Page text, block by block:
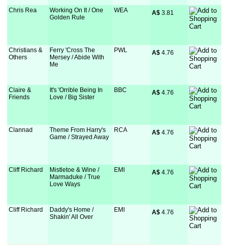
Chris Rea
Working On It / One
Golden Rule
WEA A$ 3.81
Christians &
Others
Ferry 'Cross The
Mersey / Abide With
Me
PWL A$ 4.76
Claire &
Friends
It's 'Orrible Being In
Love / Big Sister
BBC A$ 4.76
Clannad
Theme From Harry's
Game / Strayed Away
RCA A$ 4.76
Cliff Richard
Mistletoe & Wine /
Marmaduke / True
Love Ways
EMI A$ 4.76
Cliff Richard
Daddy's Home /
Shakin' All Over
EMI A$ 4.76